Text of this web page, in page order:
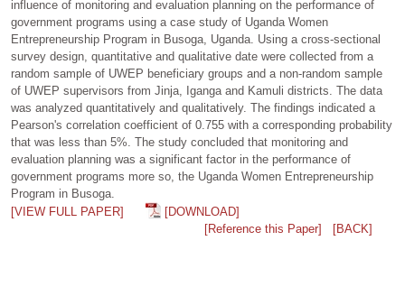
influence of monitoring and evaluation planning on the performance of
government programs using a case study of Uganda Women
Entrepreneurship Program in Busoga, Uganda. Using a cross-sectional
survey design, quantitative and qualitative date were collected from a
random sample of UWEP beneficiary groups and a non-random sample
of UWEP supervisors from Jinja, Iganga and Kamuli districts. The data
was analyzed quantitatively and qualitatively. The findings indicated a
Pearson's correlation coefficient of 0.755 with a corresponding probability
that was less than 5%. The study concluded that monitoring and
evaluation planning was a significant factor in the performance of
government programs more so, the Uganda Women Entrepreneurship
Program in Busoga.
[VIEW FULL PAPER]
[DOWNLOAD]
[Reference this Paper]
[BACK]